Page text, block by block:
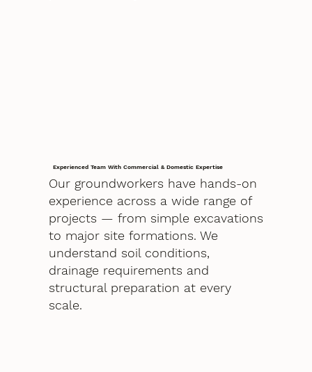
Experienced Team With Commercial & Domestic Expertise
Our groundworkers have hands-on
experience across a wide range of
projects — from simple excavations
to major site formations. We
understand soil conditions,
drainage requirements and
structural preparation at every
scale.